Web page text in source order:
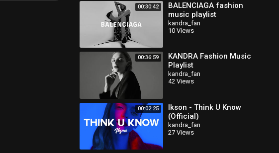
00:30:42
BALENCIAGA fashion
music playlist
kandra_fan
10 Views
00:36:59
KANDRA Fashion Music
Playlist
kandra_fan
42 Views
00:02:25
Ikson - Think U Know
(Official)
kandra_fan
27 Views